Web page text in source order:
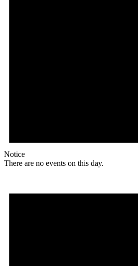
Notice
There are no events on this day.